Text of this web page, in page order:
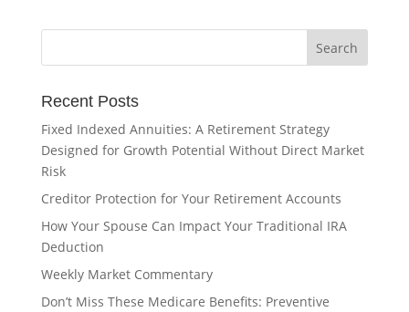
Recent Posts
Fixed Indexed Annuities: A Retirement Strategy
Designed for Growth Potential Without Direct Market
Risk
Creditor Protection for Your Retirement Accounts
How Your Spouse Can Impact Your Traditional IRA
Deduction
Weekly Market Commentary
Don’t Miss These Medicare Benefits: Preventive